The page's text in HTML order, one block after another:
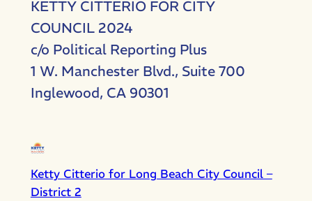
KETTY CITTERIO FOR CITY
COUNCIL 2024
c/o Political Reporting Plus
1 W. Manchester Blvd., Suite 700
Inglewood, CA 90301
Ketty Citterio for Long Beach City Council –
District 2